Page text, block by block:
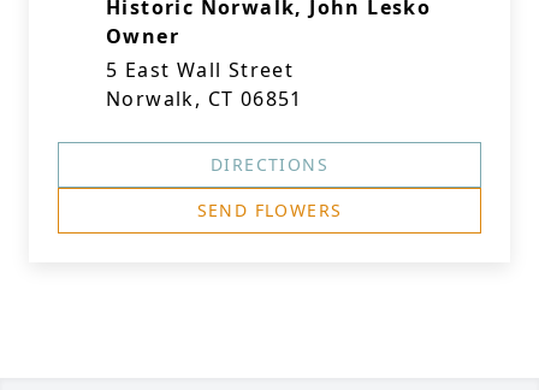
Historic Norwalk, John Lesko
Owner
5 East Wall Street
Norwalk, CT 06851
DIRECTIONS
SEND FLOWERS